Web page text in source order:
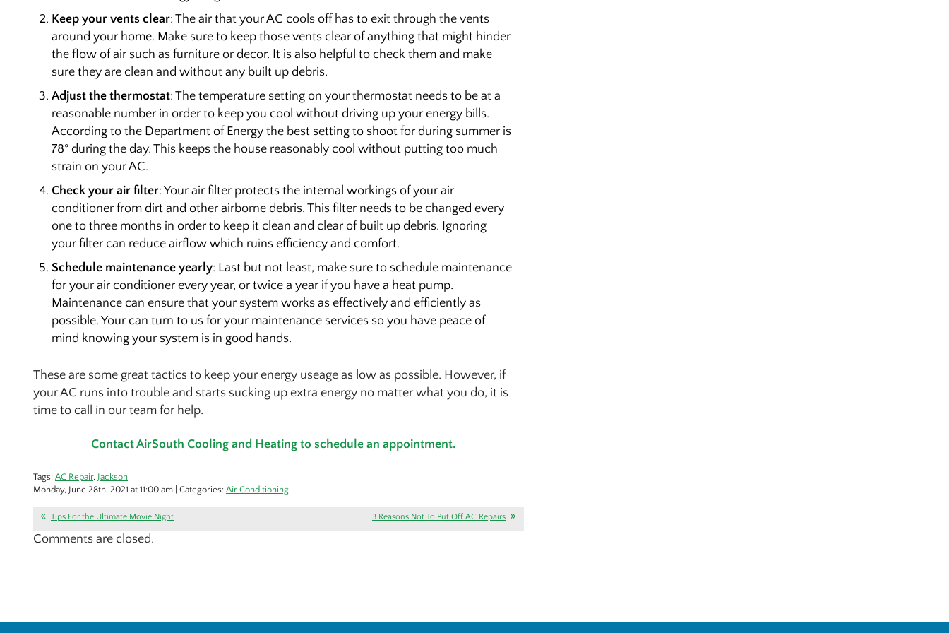
Keep your vents clear: The air that your AC cools off has to exit through the vents
around your home. Make sure to keep those vents clear of anything that might hinder
the flow of air such as furniture or decor. It is also helpful to check them and make
sure they are clean and without any built up debris.
Adjust the thermostat: The temperature setting on your thermostat needs to be at a
reasonable number in order to keep you cool without driving up your energy bills.
According to the Department of Energy the best setting to shoot for during summer is
78° during the day. This keeps the house reasonably cool without putting too much
strain on your AC.
Check your air filter: Your air filter protects the internal workings of your air
conditioner from dirt and other airborne debris. This filter needs to be changed every
one to three months in order to keep it clean and clear of built up debris. Ignoring
your filter can reduce airflow which ruins efficiency and comfort.
Schedule maintenance yearly: Last but not least, make sure to schedule maintenance
for your air conditioner every year, or twice a year if you have a heat pump.
Maintenance can ensure that your system works as effectively and efficiently as
possible. Your can turn to us for your maintenance services so you have peace of
mind knowing your system is in good hands.
These are some great tactics to keep your energy useage as low as possible. However, if
your AC runs into trouble and starts sucking up extra energy no matter what you do, it is
time to call in our team for help.
Contact AirSouth Cooling and Heating to schedule an appointment.
Tags: AC Repair, Jackson
Monday, June 28th, 2021 at 11:00 am | Categories: Air Conditioning
Tips For the Ultimate Movie Night 3 Reasons Not To Put Off AC Repairs
Comments are closed.